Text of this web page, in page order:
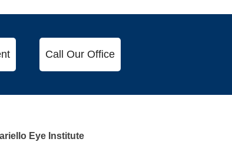
Call Our Office
Eye Institute